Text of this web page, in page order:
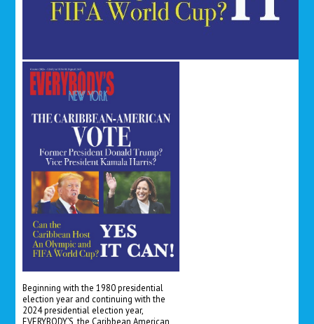
Beginning with the 1980 presidential
election year and continuing with the
2024 presidential election year,
EVERYBODY’S, the Caribbean American